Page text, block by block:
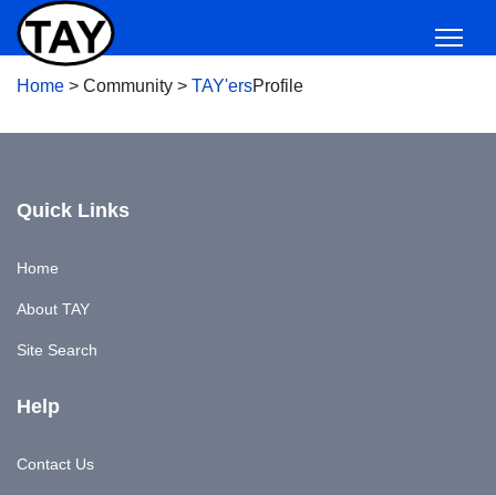
Home > Community > TAY'ersProfile
Quick Links
Home
About TAY
Site Search
Help
Contact Us